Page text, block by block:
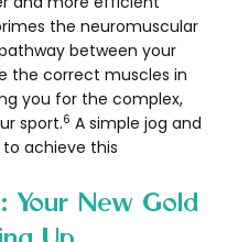
the neuromuscular
between your
the correct muscles in
you for the complex,
sport.6 A simple jog and
achieve this
Your New Gold